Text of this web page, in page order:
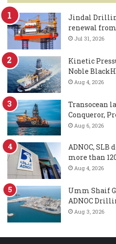
Jindal
renewal from
Jul 31, 2026
Kinetic
Noble
Aug 4, 2026
Transocean
Conqueror,
Aug 6, 2026
ADNOC,
more than
Aug 4, 2026
Umm Shaif
ADNOC
Aug 3, 2026